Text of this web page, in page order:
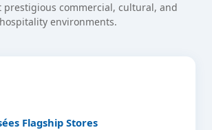
prestigious commercial, cultural, and
hospitality environments.
Flagship Stores